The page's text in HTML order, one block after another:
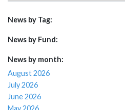
News by Tag:
News by Fund:
News by month:
August 2026
July 2026
June 2026
May 2026